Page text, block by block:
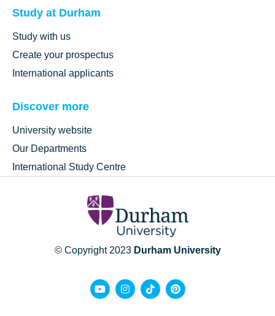
Study at Durham
Study with us
Create your prospectus
International applicants
Discover more
University website
Our Departments
International Study Centre
© Copyright 2023 Durham University